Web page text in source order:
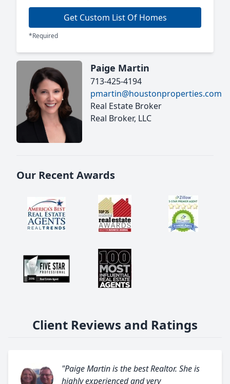
Get Custom List Of Homes
*Required
Paige Martin
713-425-4194
pmartin@houstonproperties.com
Real Estate Broker
Real Broker, LLC
Our Recent Awards
Client Reviews and Ratings
"Paige Martin is the best Realtor. She is
highly experienced and very